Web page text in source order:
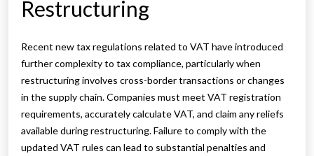
Restructuring
Recent new tax regulations related to VAT have introduced
further complexity to tax compliance, particularly when
restructuring involves cross-border transactions or changes
in the supply chain. Companies must meet VAT registration
requirements, accurately calculate VAT, and claim any reliefs
available during restructuring. Failure to comply with the
updated VAT rules can lead to substantial penalties and